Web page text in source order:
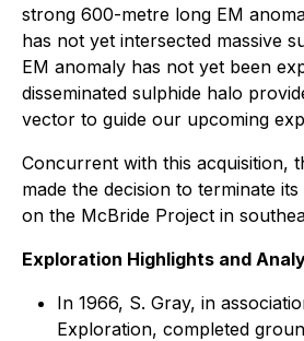
strong 600-metre long EM
has not yet intersected massive
EM anomaly has not yet been
disseminated sulphide halo
vector to guide our upcoming
Concurrent with this acquisition,
made the decision to terminate
on the McBride Project in
Exploration Highlights and
In 1966, S. Gray, in
Exploration, completed